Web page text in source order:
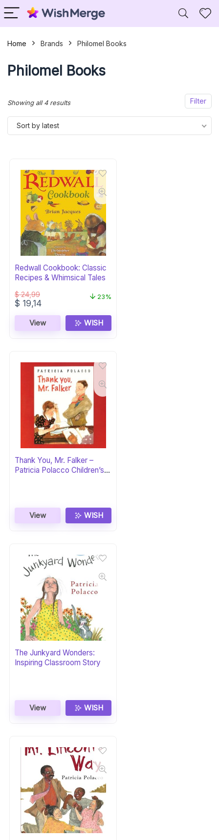
Home Brands Philomel Books
Philomel Books
Filter
Showing all 4 resultsSorted
by
Sort by latest
Redwall Cookbook: Classic
Recipes & Whimsical Tales
$24,99
Original
was:
$ 24,99.
$ 19,14Current
is:
$ 19,14.
23%
View WISH
Thank You, Mr. Falker –
Patricia Polacco Children’s
View WISH
The Junkyard Wonders:
Inspiring Classroom Story
View WISH